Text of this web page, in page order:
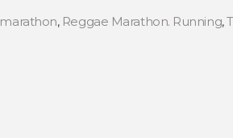
marathon, Reggae Marathon. Running,